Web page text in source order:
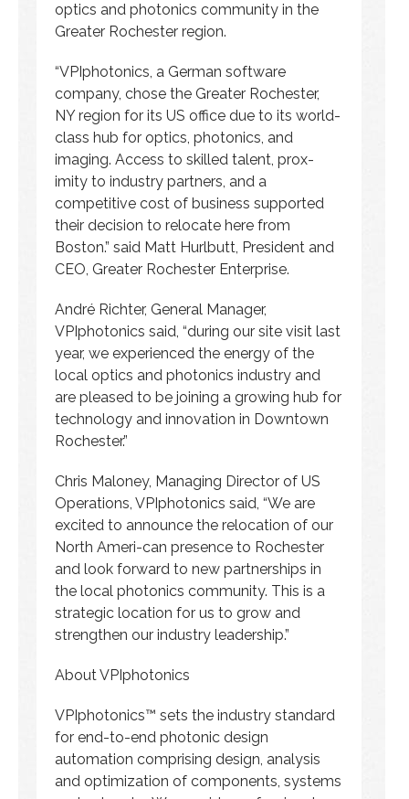
optics and photonics community in the
Greater Rochester region.
“VPIphotonics, a German software
company, chose the Greater Rochester,
NY region for its US office due to its world-
class hub for optics, photonics, and
imaging. Access to skilled talent, prox-
imity to industry partners, and a
competitive cost of business supported
their decision to relocate here from
Boston.” said Matt Hurlbutt, President and
CEO, Greater Rochester Enterprise.
André Richter, General Manager,
VPIphotonics said, “during our site visit last
year, we experienced the energy of the
local optics and photonics industry and
are pleased to be joining a growing hub for
technology and innovation in Downtown
Rochester.”
Chris Maloney, Managing Director of US
Operations, VPIphotonics said, “We are
excited to announce the relocation of our
North Ameri-can presence to Rochester
and look forward to new partnerships in
the local photonics community. This is a
strategic location for us to grow and
strengthen our industry leadership.”
About VPIphotonics
VPIphotonics™ sets the industry standard
for end-to-end photonic design
automation comprising design, analysis
and optimization of components, systems